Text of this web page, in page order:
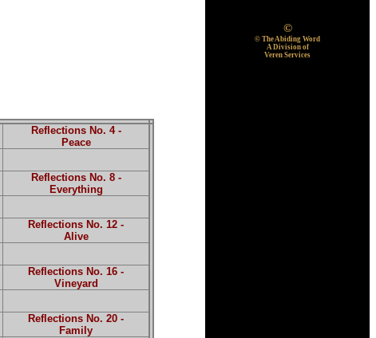
Reflections No. 4 -
Peace
Reflections No. 8 -
Everything
Reflections No. 12 -
Alive
Reflections No. 16 -
Vineyard
Reflections No. 20 -
Family
©
© The Abiding Word
A Division of
Veren Services